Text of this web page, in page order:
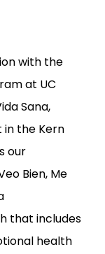
with the
at UC
Sana,
the Kern
our
Bien, Me
that includes
health